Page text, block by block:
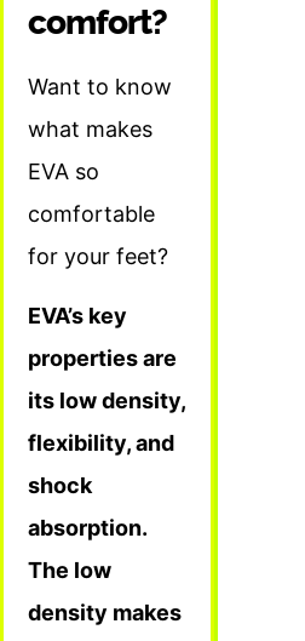
comfort?
Want to know
what makes
EVA so
comfortable
for your feet?
EVA’s key
properties are
its low density,
flexibility, and
shock
absorption.
The low
density makes